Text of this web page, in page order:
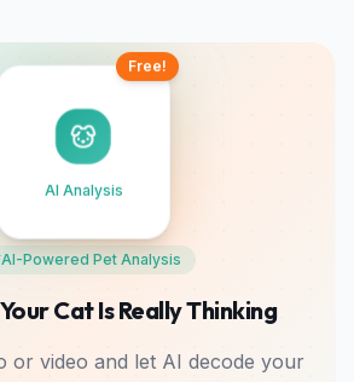
AI Analysis
Free!
AI-Powered Pet Analysis
Cat Is Really Thinking
or video and let AI decode your